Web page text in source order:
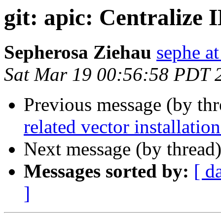
git: apic: Centralize
Sepherosa Ziehau sephe
Sat Mar 19 00:56:58 PDT
Previous message (by
related vector
Next message (by
Messages sorted by: [
]